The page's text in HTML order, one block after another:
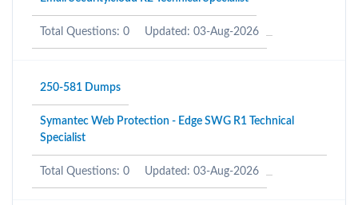
Total Questions: 0 Updated: 03-Aug-2026
250-581 Dumps
Symantec Web Protection - Edge SWG R1 Technical
Specialist
Total Questions: 0 Updated: 03-Aug-2026